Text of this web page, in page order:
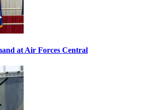
at Air Forces Central